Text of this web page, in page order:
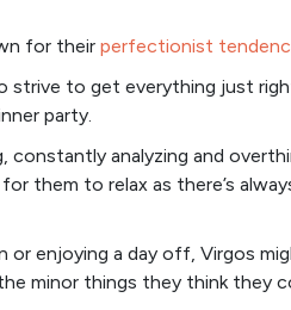
for their perfectionist
strive to get everything just
party.
constantly analyzing and
them to relax as there’s
or enjoying a day off, Virgos
minor things they think they